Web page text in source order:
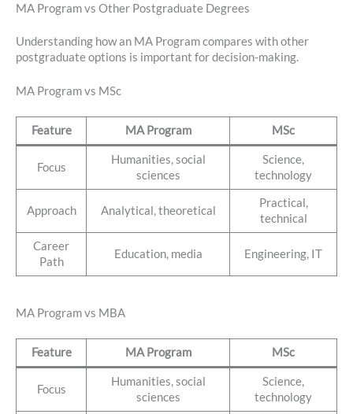
MA Program vs Other Postgraduate Degrees
Understanding how an MA Program compares with other
postgraduate options is important for decision-making.
MA Program vs MSc
Feature MA Program MSc
Focus
Humanities, social
sciences
Science,
technology
Approach Analytical, theoretical
Practical,
technical
Career
Path
Education, media Engineering, IT
MA Program vs MBA
Feature MA Program MSc
Focus
Humanities, social
sciences
Science,
technology